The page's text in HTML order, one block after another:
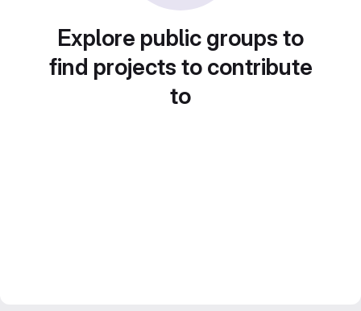
Explore public groups to
find projects to contribute
to